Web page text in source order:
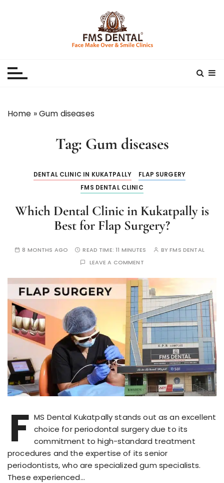
Home »Gum diseases
Tag: Gum diseases
DENTAL CLINIC IN KUKATPALLY
FLAP SURGERY
FMS DENTAL CLINIC
Which Dental Clinic in Kukatpally is
Best for Flap Surgery?
8 MONTHS AGO READ TIME:11 MINUTES BYFMS DENTAL
LEAVE A COMMENT
F MS Dental Kukatpally stands out as an excellent
choice for periodontal surgery due to its
commitment to high-standard treatment
procedures and the expertise of its senior
periodontists, who are specialized gum specialists.
These experienced…